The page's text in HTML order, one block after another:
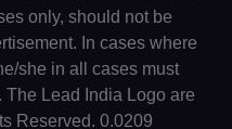
only, should not be
In cases where
she in all cases must
Lead India Logo are
Reserved. 0.0209